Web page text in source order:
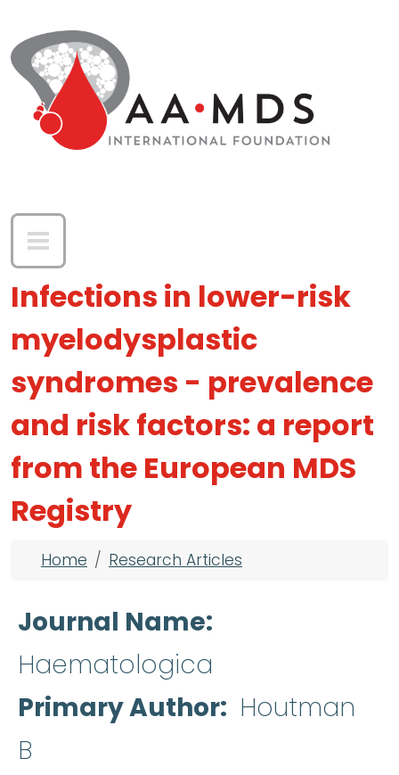
Infections in lower-risk
myelodysplastic
syndromes - prevalence
and risk factors: a report
from the European MDS
Registry
Breadcrumb
Home Research Articles
Journal Name
Haematologica
Primary Author
Houtman
B